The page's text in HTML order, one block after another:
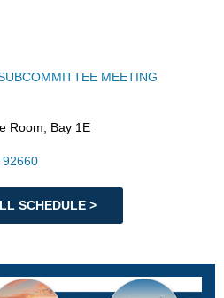
MEETING
Room, Bay 1E
92660
SCHEDULE >